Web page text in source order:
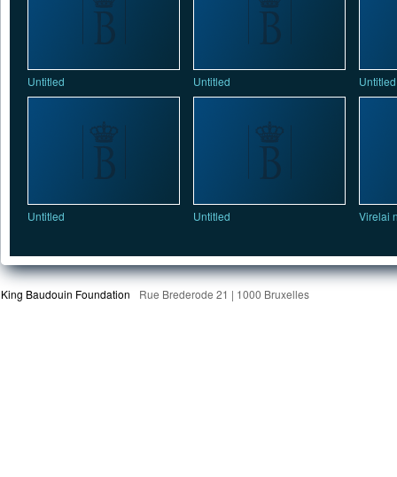
Untitled Untitled Untitled
Untitled Untitled Virelai
King Baudouin Foundation Rue Brederode 21 | 1000 Bruxelles